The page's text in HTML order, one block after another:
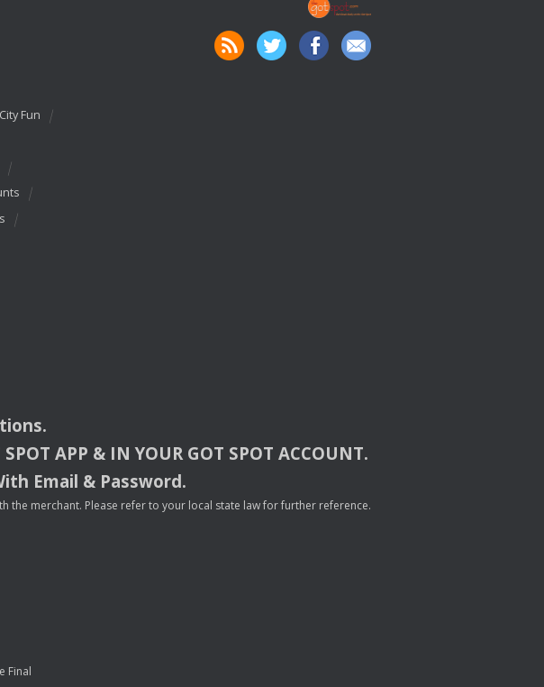
Fun
SPOT APP & INYOUR GOT SPOT ACCOUNT.
Email & Password.
merchant. Please refer to your local state law for further reference.
Final